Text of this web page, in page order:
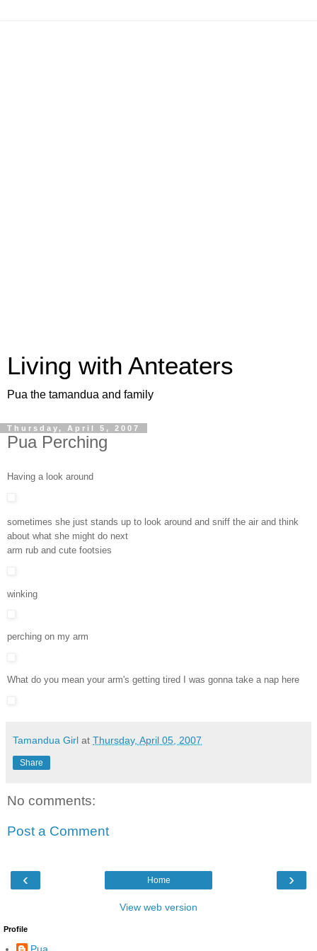
Living with Anteaters
Pua the tamandua and family
Thursday, April 5, 2007
Pua Perching
Having a look around
sometimes she just stands up to look around and sniff the air and think
about what she might do next
arm rub and cute footsies
winking
perching on my arm
What do you mean your arm's getting tired I was gonna take a nap here
Tamandua Girl at Thursday, April 05, 2007
Share
No comments:
Post a Comment
‹ ›
Home
View web version
Profile